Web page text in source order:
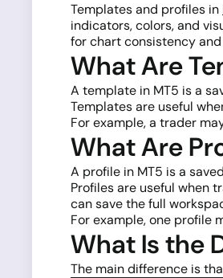
Templates and profiles in
indicators, colors, and
for chart consistency
What Are
A template in MT5 is a
Templates are useful
For example, a trader
What Are
A profile in MT5 is a
Profiles are useful when
can save the full
For example, one profile
What Is the
The main difference is